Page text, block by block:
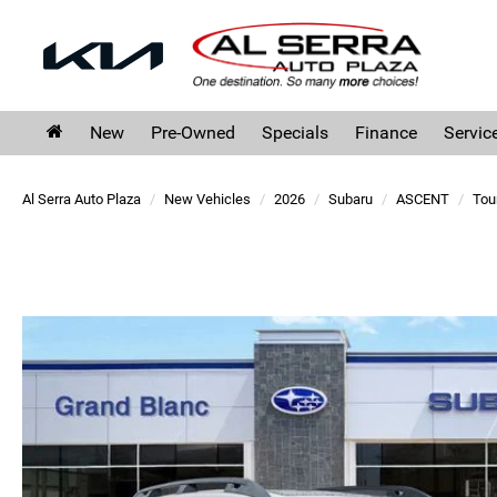
New Pre-Owned Specials Finance
Al Serra Auto Plaza New Vehicles 2026 Subaru ASCENT